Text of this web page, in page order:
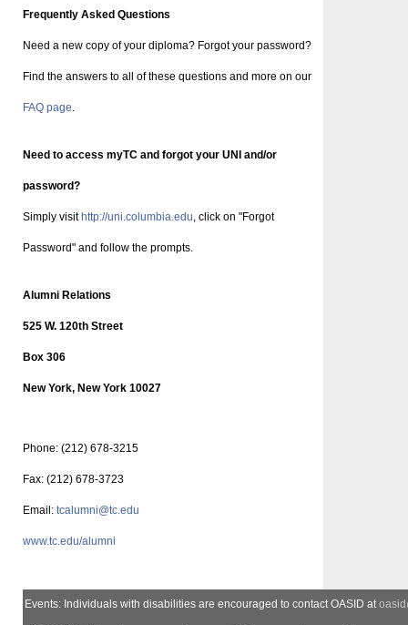
Frequently Asked Questions
Need a new copy of your diploma? Forgot your password?
Find the answers to all of these questions and more on our
FAQ page.
Need to access myTC and forgot your UNI and/or
password?
Simply visit http://uni.columbia.edu, click on "Forgot
Password" and follow the prompts.
Alumni Relations
525 W. 120th Street
Box 306
New York, New York 10027
Phone: (212) 678-3215
Fax: (212) 678-3723
Email: tcalumni@tc.edu
www.tc.edu/alumni
Events: Individuals with disabilities are encouraged to contact OASID at